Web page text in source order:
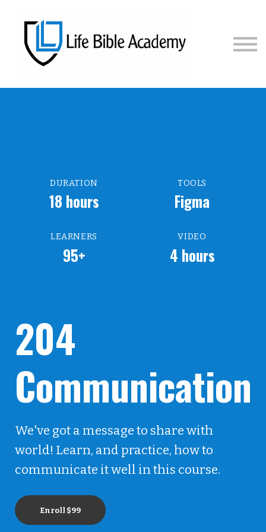
PRICING
SIGN IN
DURATION
18 hours
TOOLS
Figma
LEARNERS
95+
VIDEO
4 hours
204
Communication
We've got a message to share with
world! Learn, and practice, how to
communicate it well in this course.
Enroll $99